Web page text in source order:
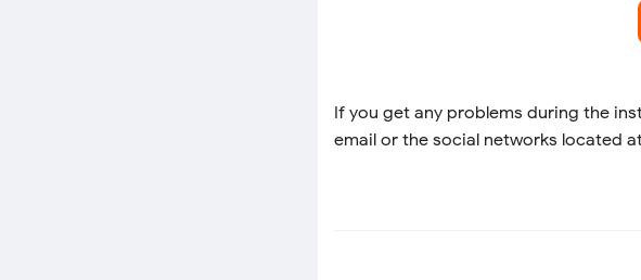
If you get any problems during the
email or the social networks located